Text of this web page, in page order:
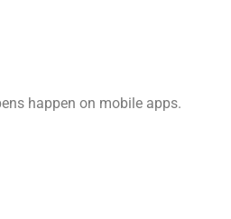
happen on mobile apps.